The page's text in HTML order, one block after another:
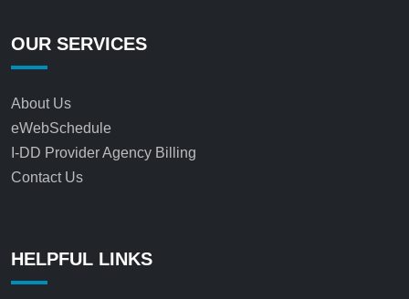
OUR SERVICES
About Us
eWebSchedule
I-DD Provider Agency Billing
Contact Us
HELPFUL LINKS